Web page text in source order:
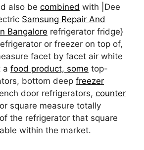
also be combined with |Dee
Samsung Repair And
Bangalore refrigerator fridge}
or freezer on top of,
facet by facet air white
a food product, some top-
bottom deep freezer
door refrigerators, counter
square measure totally
the refrigerator that square
within the market.